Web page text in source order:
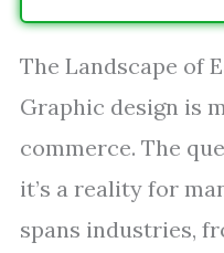
The Landscape of
Graphic design is
commerce. The
it’s a reality for
spans industries,